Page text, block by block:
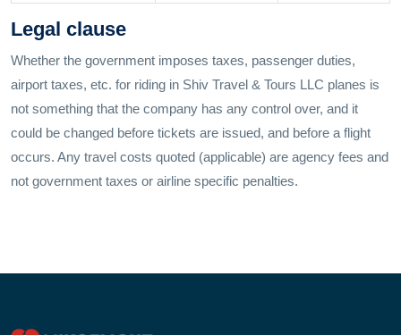
Legal clause
Whether the government imposes taxes, passenger duties,
airport taxes, etc. for riding in Shiv Travel & Tours LLC planes is
not something that the company has any control over, and it
could be changed before tickets are issued, and before a flight
occurs. Any travel costs quoted (applicable) are agency fees and
not government taxes or airline specific penalties.